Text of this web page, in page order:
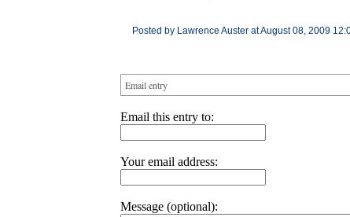
Posted by Lawrence Auster at August 08, 2009
Email entry
Email this entry to:
Your email address:
Message (optional):